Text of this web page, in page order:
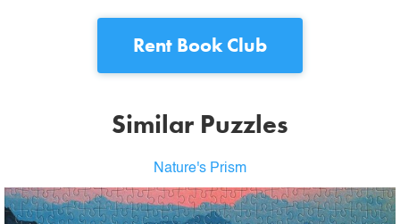
Rent Book Club
Similar Puzzles
Nature's Prism